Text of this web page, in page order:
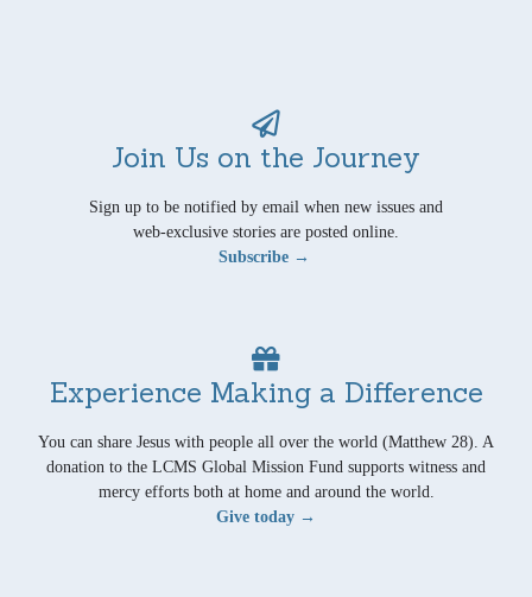
Join Us on the Journey
Sign up to be notified by email when new issues and
web-exclusive stories are posted online.
Subscribe →
Experience Making a Difference
You can share Jesus with people all over the world (Matthew 28). A
donation to the LCMS Global Mission Fund supports witness and
mercy efforts both at home and around the world.
Give today →